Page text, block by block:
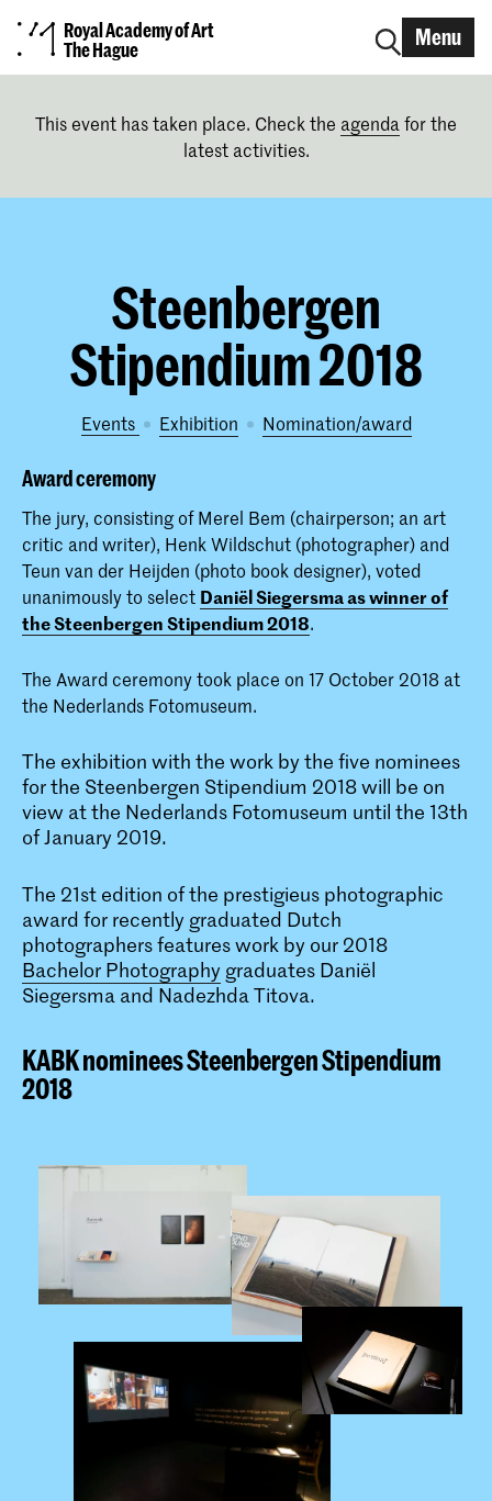
Royal Academy of Art
The Hague
Menu
This event has taken place. Check the agenda for the
latest activities.
Steenbergen
Stipendium 2018
Events exhibition nomination/award
Award ceremony
The jury, consisting of Merel Bem (chairperson; an art
critic and writer), Henk Wildschut (photographer) and
Teun van der Heijden (photo book designer), voted
unanimously to select Daniël Siegersma as winner of
the Steenbergen Stipendium 2018.
The Award ceremony took place on 17 October 2018 at
the Nederlands Fotomuseum.
The exhibition with the work by the five nominees
for the Steenbergen Stipendium 2018 will be on
view at the Nederlands Fotomuseum until the 13th
of January 2019.
The 21st edition of the prestigieus photographic
award for recently graduated Dutch
photographers features work by our 2018
Bachelor Photography graduates Daniël
Siegersma and Nadezhda Titova.
KABK nominees Steenbergen Stipendium
2018